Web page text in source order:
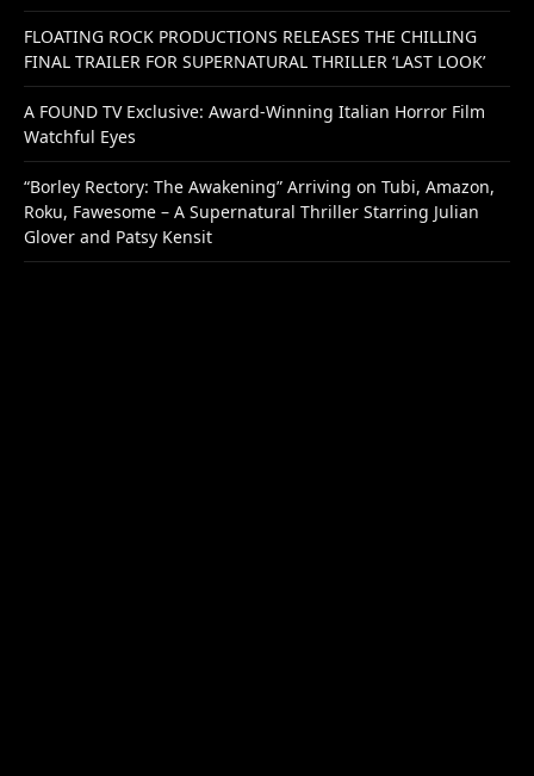
FLOATING ROCK PRODUCTIONS RELEASES THE CHILLING
FINAL TRAILER FOR SUPERNATURAL THRILLER ‘LAST LOOK’
A FOUND TV Exclusive: Award-Winning Italian Horror Film
Watchful Eyes
“Borley Rectory: The Awakening” Arriving on Tubi, Amazon,
Roku, Fawesome – A Supernatural Thriller Starring Julian
Glover and Patsy Kensit